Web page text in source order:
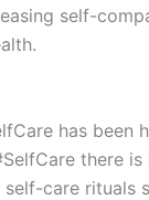
self-
has been
there
care rituals